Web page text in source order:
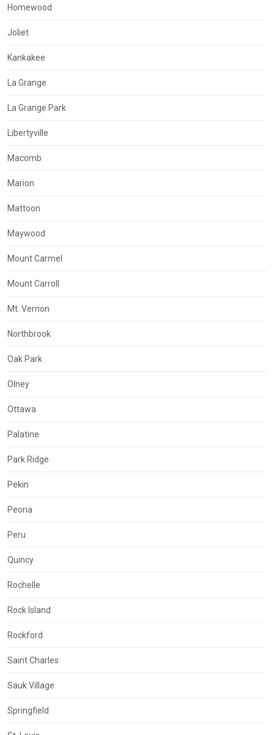
Homewood
Joliet
Kankakee
La Grange
La Grange Park
Libertyville
Macomb
Marion
Mattoon
Maywood
Mount Carmel
Mount Carroll
Mt. Vernon
Northbrook
Oak Park
Olney
Ottawa
Palatine
Park Ridge
Pekin
Peoria
Peru
Quincy
Rochelle
Rock Island
Rockford
Saint Charles
Sauk Village
Springfield